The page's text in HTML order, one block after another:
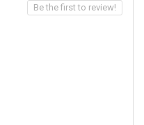
Be the first to review!